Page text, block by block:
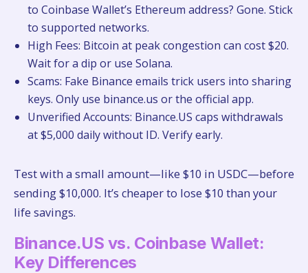
to Coinbase Wallet’s Ethereum address? Gone. Stick
to supported networks.
High Fees: Bitcoin at peak congestion can cost $20.
Wait for a dip or use Solana.
Scams: Fake Binance emails trick users into sharing
keys. Only use binance.us or the official app.
Unverified Accounts: Binance.US caps withdrawals
at $5,000 daily without ID. Verify early.
Test with a small amount—like $10 in USDC—before
sending $10,000. It’s cheaper to lose $10 than your
life savings.
Binance.US vs. Coinbase Wallet:
Key Differences